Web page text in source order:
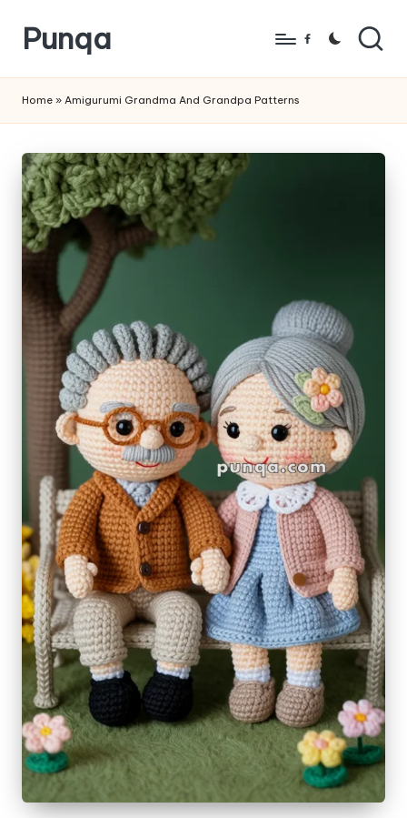
Skip
content
Punqa
Amigurumi
Crochet
Patterns
Facebook
Home » Amigurumi Grandma And Grandpa Patterns